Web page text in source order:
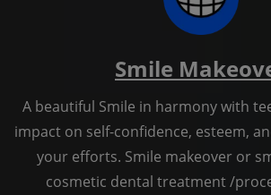
Smile
A beautiful Smile in harmony with
impact on self-confidence, esteem,
your efforts. Smile makeover or
cosmetic dental treatment /